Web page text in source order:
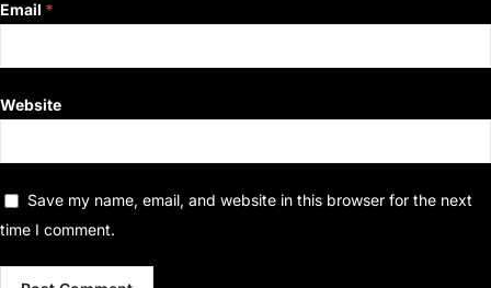
Email *
Website
Save my name, email, and website in this browser for the next
time I comment.